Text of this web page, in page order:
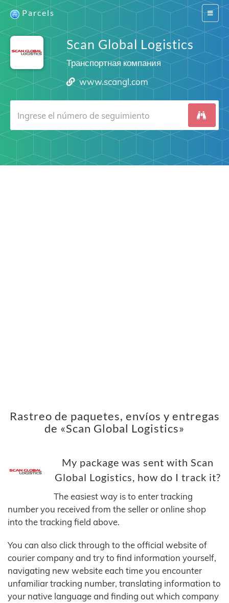
Switch
Parcels
Scan Global Logistics
Транспортная компания
www.scangl.com
Rastreo de paquetes, envíos y entregas
de «Scan Global Logistics»
My package was sent with Scan
Global Logistics, how do I track it?
The easiest way is to enter tracking
number you received from the seller or online shop
into the tracking field above.
You can also click through to the official website of
courier company and try to find information yourself,
navigating new website each time you encounter
unfamiliar tracking number, translating information to
your native language and finding out which company